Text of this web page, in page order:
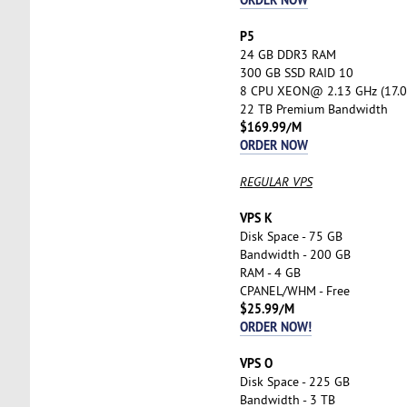
P5
24 GB DDR3 RAM
300 GB SSD RAID 10
8 CPU XEON@ 2.13 GHz
22 TB Premium Bandwidth
$169.99/M
ORDER NOW
REGULAR VPS
VPS K
Disk Space - 75 GB
Bandwidth - 200 GB
RAM - 4 GB
CPANEL/WHM - Free
$25.99/M
ORDER NOW!
VPS O
Disk Space - 225 GB
Bandwidth - 3 TB